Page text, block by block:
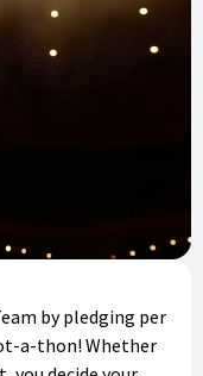
by pledging per
a-thon! Whether